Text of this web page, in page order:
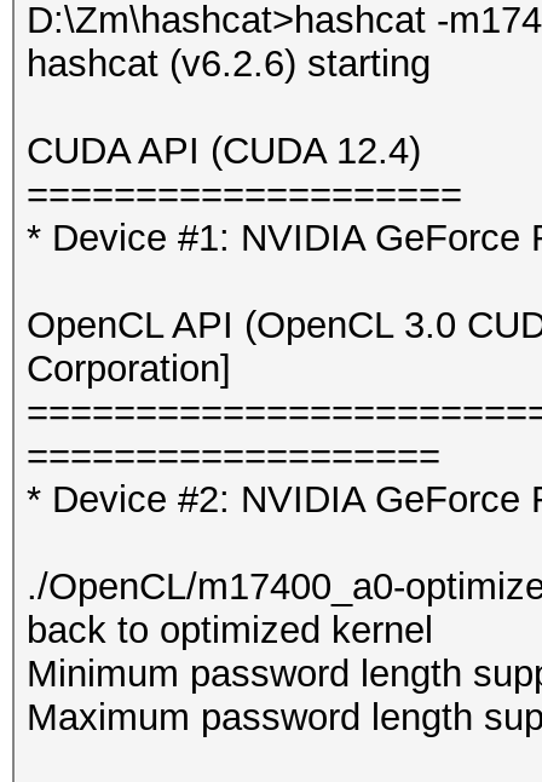
D:\Zm\hashcat>hashcat -
hashcat (v6.2.6) starting
CUDA API (CUDA 12.4)
====================
* Device #1: NVIDIA GeForce
OpenCL API (OpenCL 3.0
Corporation]
===================
* Device #2: NVIDIA GeForce
./OpenCL/m17400_a0-
back to optimized kernel
Minimum password length
Maximum password length